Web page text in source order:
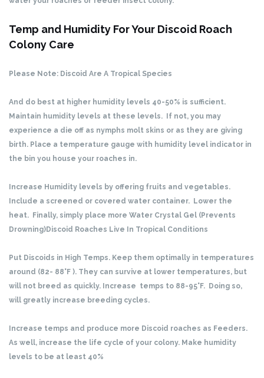
Temp and Humidity For Your Discoid Roach
Colony Care
Please Note: Discoid Are A Tropical Species
And do best at higher humidity levels 40-50% is sufficient.
Maintain humidity levels at these levels. If not, you may
experience a die off as nymphs molt skins or as they are giving
birth. Place a temperature gauge with humidity level indicator in
the bin you house your roaches in.
Increase Humidity levels by offering fruits and vegetables.
Include a screened or covered water container. Lower the
heat. Finally, simply place more Water Crystal Gel (Prevents
Drowning)Discoid Roaches Live In Tropical Conditions
Put Discoids in High Temps. Keep them optimally in temperatures
around (82- 88°F ). They can survive at lower temperatures, but
will not breed as quickly. Increase temps to 88-95°F. Doing so,
will greatly increase breeding cycles.
Increase temps and produce more Discoid roaches as Feeders.
As well, increase the life cycle of your colony. Make humidity
levels to be at least 40%